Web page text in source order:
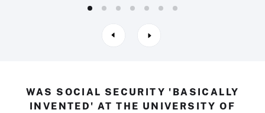
WAS SOCIAL SECURITY 'BASICALLY
INVENTED' AT THE UNIVERSITY OF